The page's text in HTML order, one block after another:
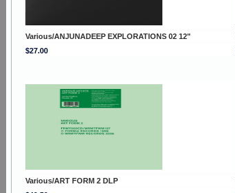
Various/ANJUNADEEP EXPLORATIONS 02 12"
$27.00
Various/ART FORM 2 DLP